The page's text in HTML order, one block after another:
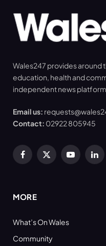
Wales247 provides around
education, health and
independent news platform.
Email us:
Contact: 02922 805945
Facebook
X
YouTube
MORE
What’s On Wales
Community